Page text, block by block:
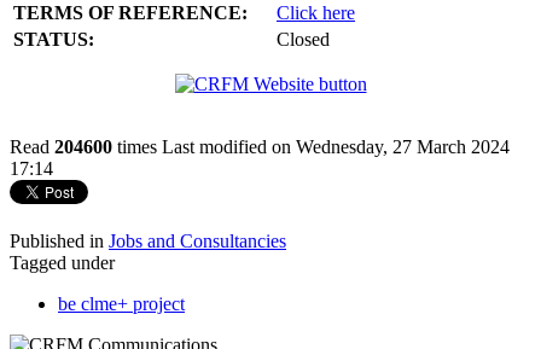
TERMS OF REFERENCE:
Click here
STATUS:
Closed
Read 204600 times Last modified on Wednesday, 27 March 2024
17:14
Published in Jobs and Consultancies
Tagged under
be clme+ project